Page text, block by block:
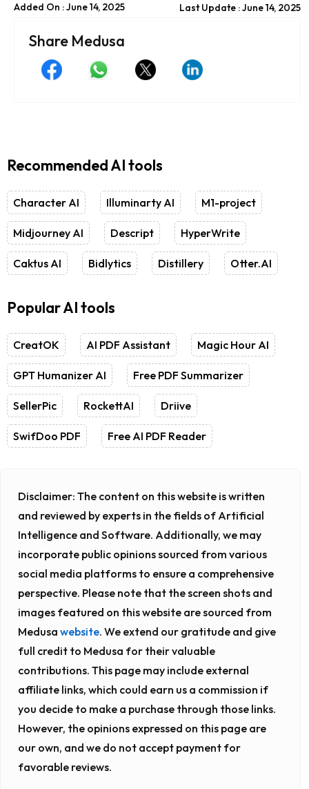
Added On : June 14, 2025 Last Update : June 14, 2025
Share Medusa
Recommended AI tools
Character AI Illuminarty AI M1-project
Midjourney AI Descript HyperWrite
Caktus AI Bidlytics Distillery Otter.AI
Popular AI tools
CreatOK AI PDF Assistant Magic Hour AI
GPT Humanizer AI Free PDF Summarizer
SellerPic RockettAI Driive
SwifDoo PDF Free AI PDF Reader
Disclaimer: The content on this website is written
and reviewed by experts in the fields of Artificial
Intelligence and Software. Additionally, we may
incorporate public opinions sourced from various
social media platforms to ensure a comprehensive
perspective. Please note that the screen shots and
images featured on this website are sourced from
Medusa website. We extend our gratitude and give
full credit to Medusa for their valuable
contributions. This page may include external
affiliate links, which could earn us a commission if
you decide to make a purchase through those links.
However, the opinions expressed on this page are
our own, and we do not accept payment for
favorable reviews.